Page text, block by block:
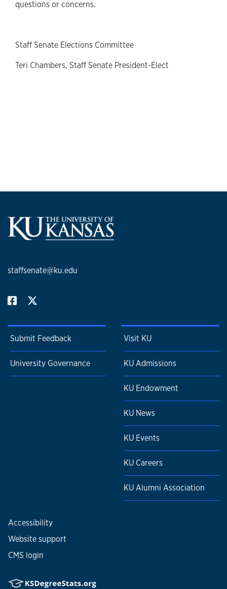
questions or concerns.
Staff Senate Elections Committee
Teri Chambers, Staff Senate President-Elect
staffsenate@ku.edu
Submit Feedback
University Governance
Visit KU
KU Admissions
KU Endowment
KU News
KU Events
KU Careers
KU Alumni Association
Accessibility
Website support
CMS login